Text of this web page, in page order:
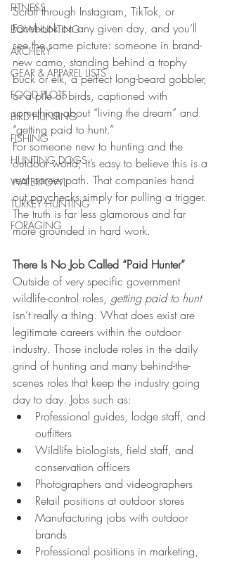
FITNESS
BOWHUNTING
ARCHERY
GEAR & APPAREL LISTS
FOOD PLOTS
BIRD HUNTING
FISHING
HUNTING DOGS
WATERFOWL
TURKEY HUNTING
FORAGING
Scroll through Instagram, TikTok, or
Facebook on any given day, and you’ll
see the same picture: someone in brand-
new camo, standing behind a trophy
buck or elk, a perfect long-beard gobbler,
or a pile of birds, captioned with
something about “living the dream” and
“getting paid to hunt.”
For someone new to hunting and the
outdoor world, it’s easy to believe this is a
real career path. That companies hand
out paychecks simply for pulling a trigger.
The truth is far less glamorous and far
more grounded in hard work.
There Is No Job Called “Paid Hunter”
Outside of very specific government
wildlife-control roles, getting paid to hunt
isn’t really a thing. What does exist are
legitimate careers within the outdoor
industry. Those include roles in the daily
grind of hunting and many behind-the-
scenes roles that keep the industry going
day to day. Jobs such as:
Professional guides, lodge staff, and
outfitters
Wildlife biologists, field staff, and
conservation officers
Photographers and videographers
Retail positions at outdoor stores
Manufacturing jobs with outdoor
brands
Professional positions in marketing,